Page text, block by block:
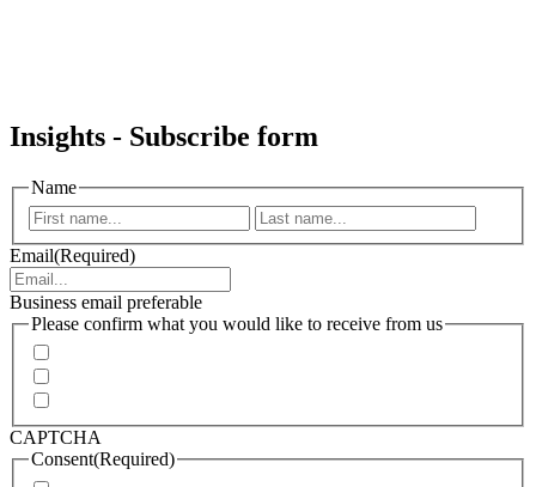
Insights - Subscribe form
Name
Email(Required)
Business email preferable
Please confirm what you would like to receive from us
CAPTCHA
Consent(Required)